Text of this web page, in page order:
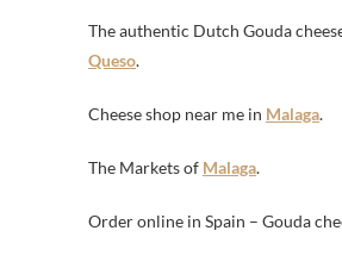
The authentic Dutch Gouda
Queso.
Cheese shop near me in Malaga.
The Markets of Malaga.
Order online in Spain – Gouda